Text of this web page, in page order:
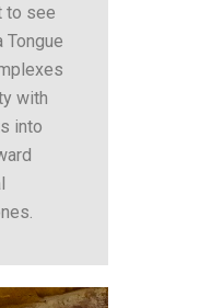
to see
Tongue
with
into